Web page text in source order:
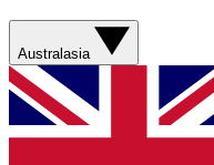
Australasia